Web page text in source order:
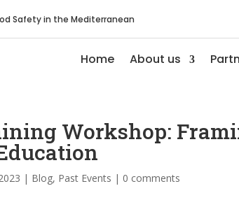
Safety in the Mediterranean
Home About us
Workshop:
| Blog, Past Events | 0 comments